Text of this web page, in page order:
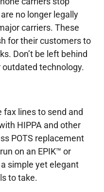
no longer legally
carriers. These
for their customers to
Don’t be left behind
outdated technology.
fax lines to send and
HIPPA and other
POTS replacement
on an EPIK™ or
simple yet elegant
to take.